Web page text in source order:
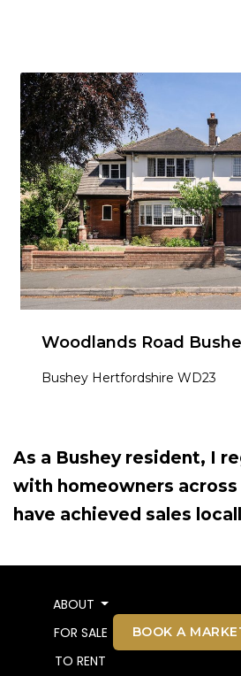
Woodlands Road
Bushey Hertfordshire WD23
As a Bushey resident, I
with homeowners across
have achieved sales
ABOUT
FOR SALE
TO RENT
BOOK A